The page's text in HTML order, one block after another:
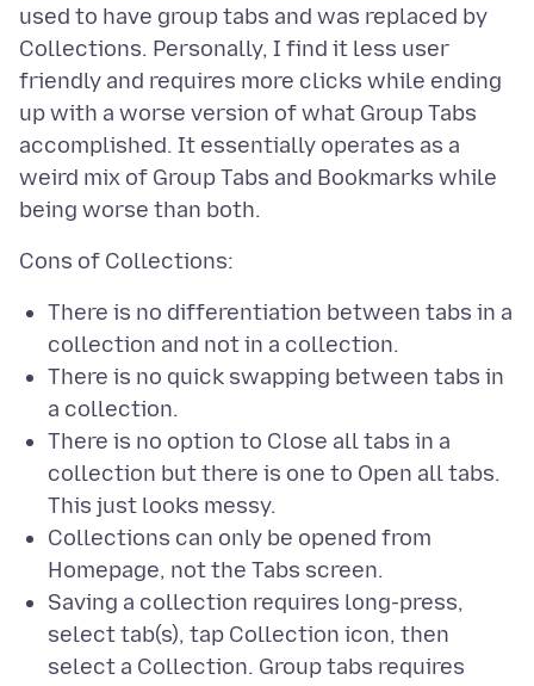
used to have group tabs and was replaced by
Collections. Personally, I find it less user
friendly and requires more clicks while ending
up with a worse version of what Group Tabs
accomplished. It essentially operates as a
weird mix of Group Tabs and Bookmarks while
There is no differentiation between tabs in a
collection and not in a collection.
There is no quick swapping between tabs in
a collection.
There is no option to Close all tabs in a
collection but there is one to Open all tabs.
This just looks messy.
Collections can only be opened from
Homepage, not the Tabs screen.
Saving a collection requires long-press,
select tab(s), tap Collection icon, then
select a Collection. Group tabs requires